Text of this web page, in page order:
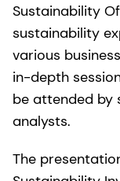
Sustainability
sustainability
various
in-depth
be attended by
analysts.
The